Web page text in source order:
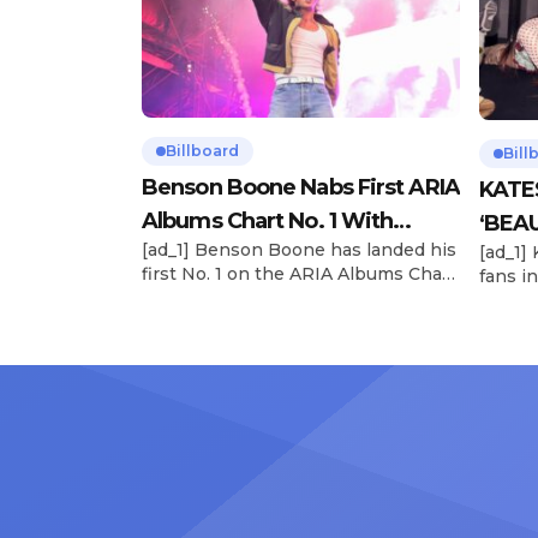
Billboard
Benson Boone Nabs First ARIA
Albums Chart No. 1 With
‘American Heart’
[ad_1] Benson Boone has landed his
first No. 1 on the ARIA Albums Chart,
follows the breakout success of
Now
[ad_1]
fans
28),